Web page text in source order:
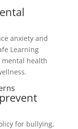
anxiety and
Learning
mental health
for bullying,